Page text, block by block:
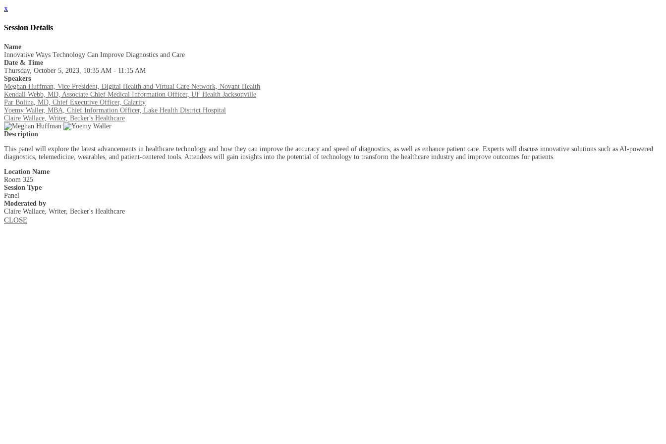
x
Session Details
Name
Innovative Ways Technology Can Improve Diagnostics and Care
Date & Time
Thursday, October 5, 2023, 10:35 AM - 11:15 AM
Speakers
Meghan Huffman, Vice President, Digital Health and Virtual Care Network, Novant Health
Kendall Webb, MD, Associate Chief Medical Information Officer, UF Health Jacksonville
Par Bolina, MD, Chief Executive Officer, Calarity
Yoemy Waller, MBA, Chief Information Officer, Lake Health District Hospital
Claire Wallace, Writer, Becker's Healthcare
Description
This panel will explore the latest advancements in healthcare technology and how they can improve the accuracy and speed of diagnostics, as well as enhance patient care. Experts will discuss innovative solutions such as AI-powered
diagnostics, telemedicine, wearables, and patient-centered tools. Attendees will gain insights into the potential of technology to transform the healthcare industry and improve outcomes for patients.
Location Name
Room 325
Session Type
Panel
Moderated by
Claire Wallace, Writer, Becker's Healthcare
CLOSE